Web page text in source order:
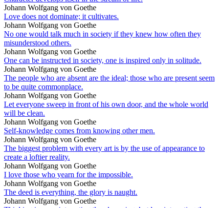
Johann Wolfgang von Goethe
Love does not dominate; it cultivates.
Johann Wolfgang von Goethe
No one would talk much in society if they knew how often they
misunderstood others.
Johann Wolfgang von Goethe
One can be instructed in society, one is inspired only in solitude.
Johann Wolfgang von Goethe
The people who are absent are the ideal; those who are present seem
to be quite commonplace.
Johann Wolfgang von Goethe
Let everyone sweep in front of his own door, and the whole world
will be clean.
Johann Wolfgang von Goethe
Self-knowledge comes from knowing other men.
Johann Wolfgang von Goethe
The biggest problem with every art is by the use of appearance to
create a loftier reality.
Johann Wolfgang von Goethe
I love those who yearn for the impossible.
Johann Wolfgang von Goethe
The deed is everything, the glory is naught.
Johann Wolfgang von Goethe